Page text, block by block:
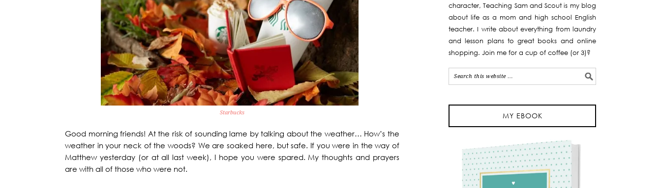
Starbucks
Good morning friends! At the risk of sounding lame by talking about the weather… How’s the
weather in your neck of the woods? We are soaked here, but safe. If you were in the way of
Matthew yesterday (or at all last week), I hope you were spared. My thoughts and prayers
are with all of those who were not.
character, Teaching Sam and Scout is my blog
about life as a mom and high school English
teacher. I write about everything from laundry
and lesson plans to great books and online
shopping. Join me for a cup of coffee (or 3)?
MY EBOOK